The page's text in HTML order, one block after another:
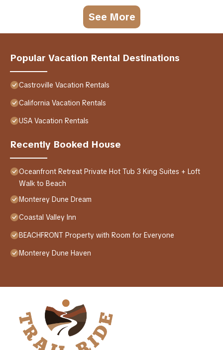
See More
Popular Vacation Rental Destinations
Castroville Vacation Rentals
California Vacation Rentals
USA Vacation Rentals
Recently Booked House
Oceanfront Retreat Private Hot Tub 3 King Suites + Loft
Walk to Beach
Monterey Dune Dream
Coastal Valley Inn
BEACHFRONT Property with Room for Everyone
Monterey Dune Haven